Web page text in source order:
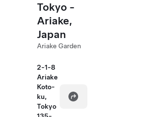
Tokyo -
Ariake,
Japan
Ariake Garden
2-1-8
Ariake
Koto-
ku,
Tokyo